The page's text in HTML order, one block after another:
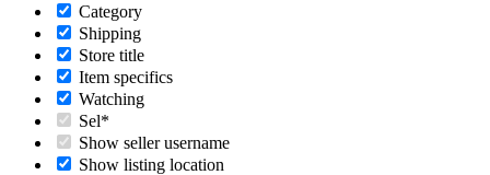
Category
Shipping
Store title
Item specifics
Watching
Sel*
Show seller username
Show listing location